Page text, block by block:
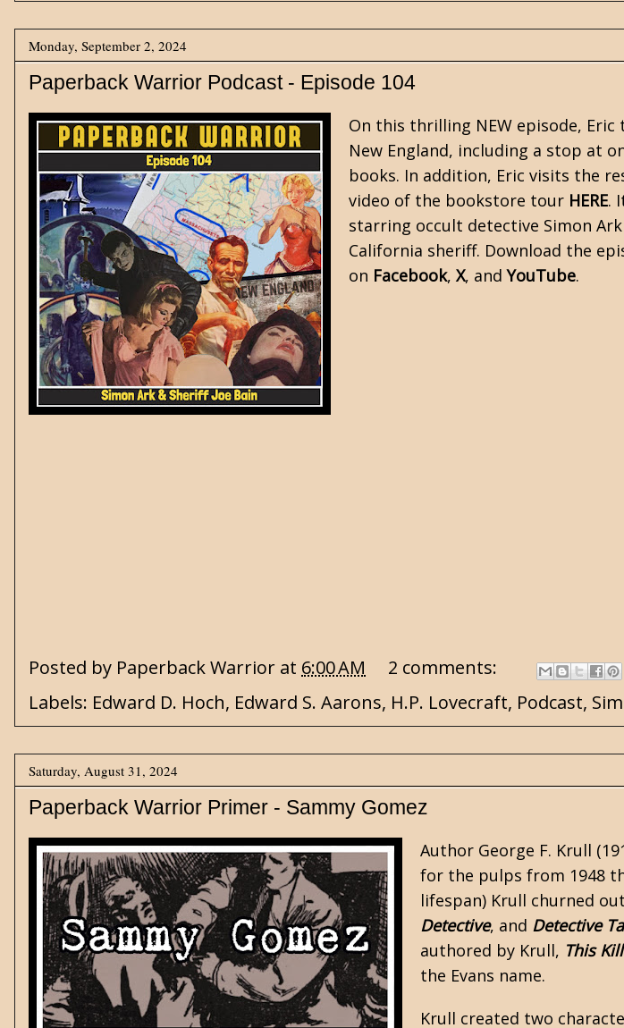
Monday, September 2, 2024
Paperback Warrior Podcast - Episode 104
On this thrilling NEW episode,
New England, including a stop at
books. In addition, Eric visits the
video of the bookstore tour HERE.
starring occult detective Simon
California sheriff. Download the
on Facebook, X, andYouTube.
Posted by Paperback Warrior at 6:00 AM
2 comments:
Labels: Edward D. Hoch, Edward S. Aarons, H.P. Lovecraft, Podcast,
Saturday, August 31, 2024
Paperback Warrior Primer - Sammy Gomez
Author George F. Krull
for the pulps from 1948
lifespan) Krull churned
Detective, and Detective
authored by Krull, This
the Evans name.
Krull created two